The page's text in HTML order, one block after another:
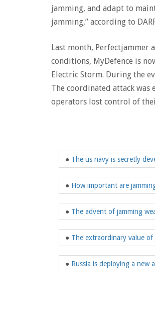
jamming, and adapt to
jamming,” according to
Last month, Perfectjammer
conditions, MyDefence is
Electric Storm. During the
The coordinated attack was
operators lost control of
●
●
●
● The extraordinary value of
●